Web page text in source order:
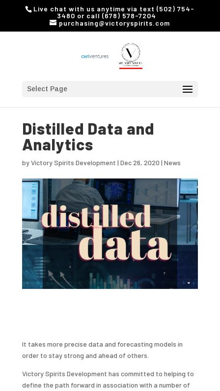
Live chat with us anytime via text (502) 754-
3480 or call (678) 578-7204
purchasing@victoryspirits.com
Select Page
Distilled Data and
Analytics
byVictory Spirits Development | Dec 26, 2020 | News
It takes more precise data and forecasting models in
order to stay strong and ahead of others.
Victory Spirits Development has committed to helping to
define the path forward in association with a number of